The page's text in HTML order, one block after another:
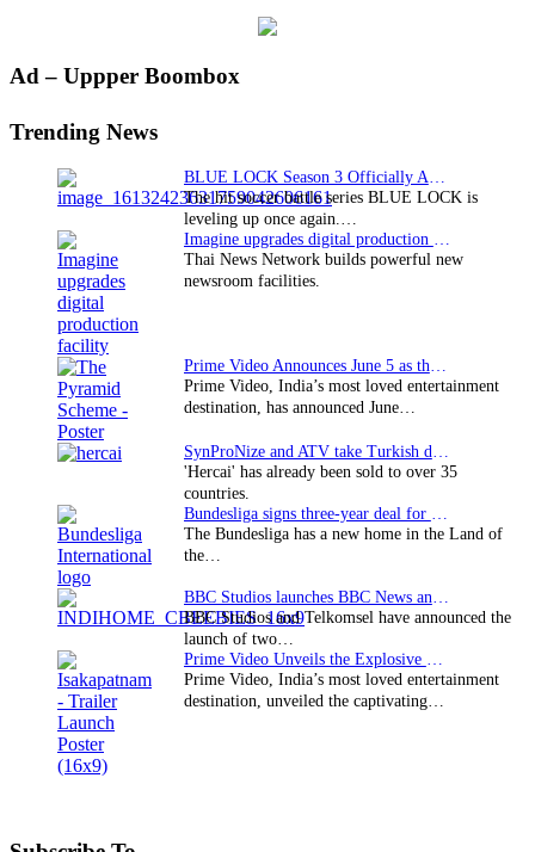
Primary
Ad – Uppper Boombox
Trending News
The hit soccer battle series BLUE LOCK is
leveling up once again.…
Thai News Network builds powerful new
newsroom facilities.
Prime Video, India’s most loved entertainment
destination, has announced June…
'Hercai' has already been sold to over 35
countries.
The Bundesliga has a new home in the Land of
the…
BBC Studios and Telkomsel have announced the
launch of two…
Prime Video, India’s most loved entertainment
destination, unveiled the captivating…